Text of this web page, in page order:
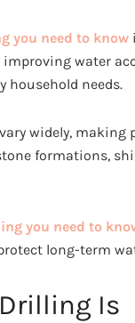
you need to know
water
household needs.
widely,
formations,
you need to
long-term
Is